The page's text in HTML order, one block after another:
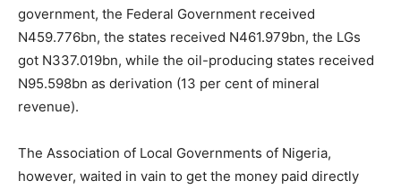
government, the Federal Government received
N459.776bn, the states received N461.979bn, the LGs
got N337.019bn, while the oil-producing states received
N95.598bn as derivation (13 per cent of mineral
revenue).
The Association of Local Governments of Nigeria,
however, waited in vain to get the money paid directly